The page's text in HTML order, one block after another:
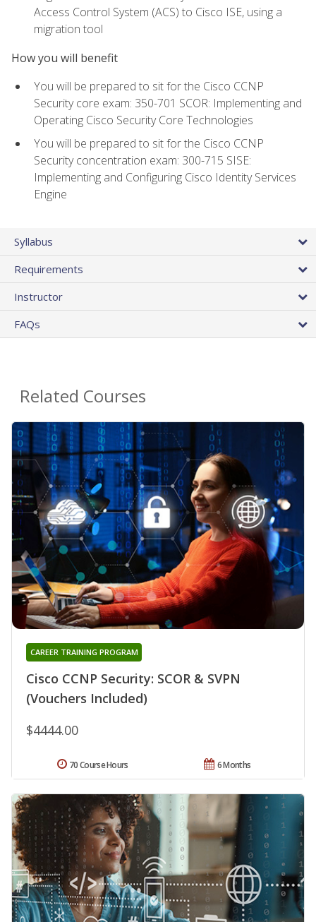
Access Control System (ACS) to Cisco ISE, using a
migration tool
How you will benefit
You will be prepared to sit for the Cisco CCNP
Security core exam: 350-701 SCOR: Implementing and
Operating Cisco Security Core Technologies
You will be prepared to sit for the Cisco CCNP
Security concentration exam: 300-715 SISE:
Implementing and Configuring Cisco Identity Services
Engine
Syllabus
Requirements
Instructor
FAQs
Related Courses
Cisco CCNP Security: SCOR & SVPN
(Vouchers Included)
CAREER TRAINING PROGRAM
$4444.00
6 Months
70 Course Hours